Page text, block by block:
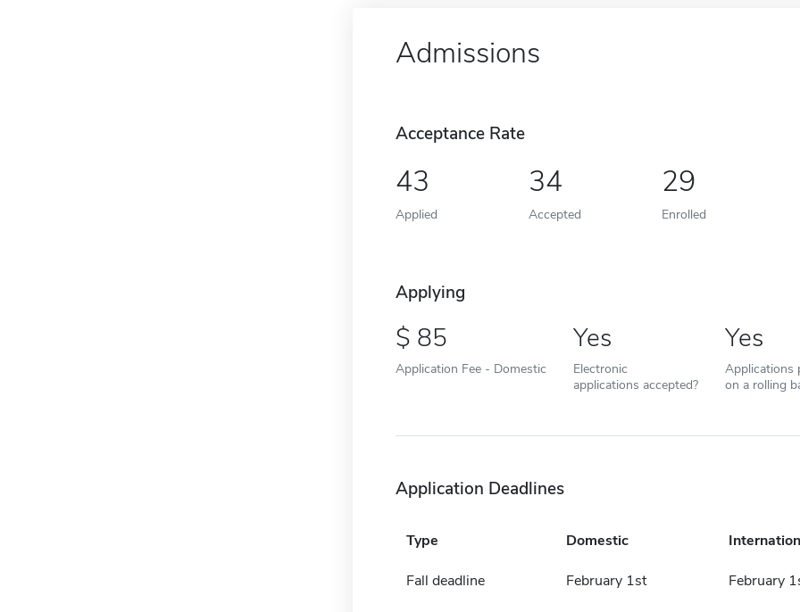
Admissions
Acceptance Rate
43
Applied
34
Accepted
29
Enrolled
Applying
85
Application Fee - Domestic
Yes
Electronic
applications accepted?
Yes
Applications
on a rolling
Application Deadlines
Type Domestic
Fall deadline February 1st February